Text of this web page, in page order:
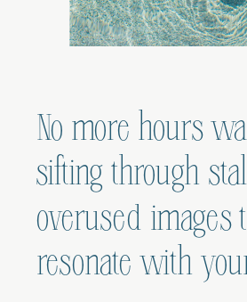
No more hours
sifting through
overused images
resonate with